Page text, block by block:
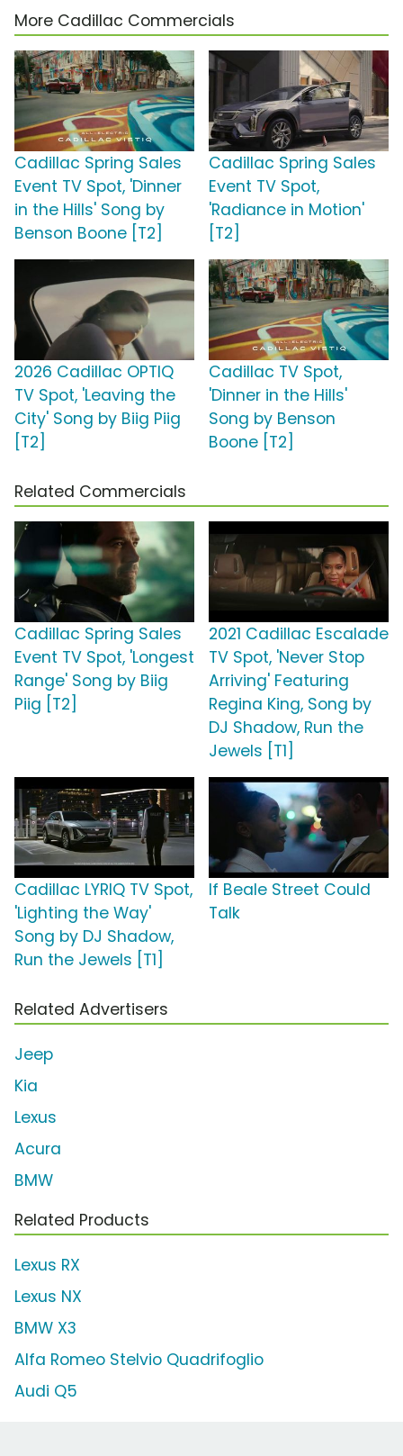
More Cadillac Commercials
Cadillac Spring Sales
Event TV Spot, 'Dinner
in the Hills' Song by
Benson Boone [T2]
Cadillac Spring Sales
Event TV Spot,
'Radiance in Motion'
[T2]
2026 Cadillac OPTIQ
TV Spot, 'Leaving the
City' Song by Biig Piig
[T2]
Cadillac TV Spot,
'Dinner in the Hills'
Song by Benson
Boone [T2]
Related Commercials
Cadillac Spring Sales
Event TV Spot, 'Longest
Range' Song by Biig
Piig [T2]
2021 Cadillac Escalade
TV Spot, 'Never Stop
Arriving' Featuring
Regina King, Song by
DJ Shadow, Run the
Jewels [T1]
Cadillac LYRIQ TV Spot,
'Lighting the Way'
Song by DJ Shadow,
Run the Jewels [T1]
If Beale Street Could
Talk
Related Advertisers
Jeep
Kia
Lexus
Acura
BMW
Related Products
Lexus RX
Lexus NX
BMW X3
Alfa Romeo Stelvio Quadrifoglio
Audi Q5